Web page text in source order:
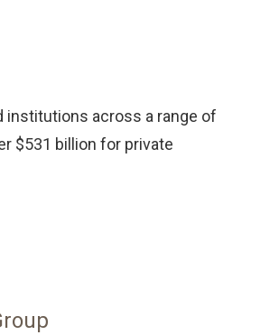
institutions across a range of
$531 billion for private